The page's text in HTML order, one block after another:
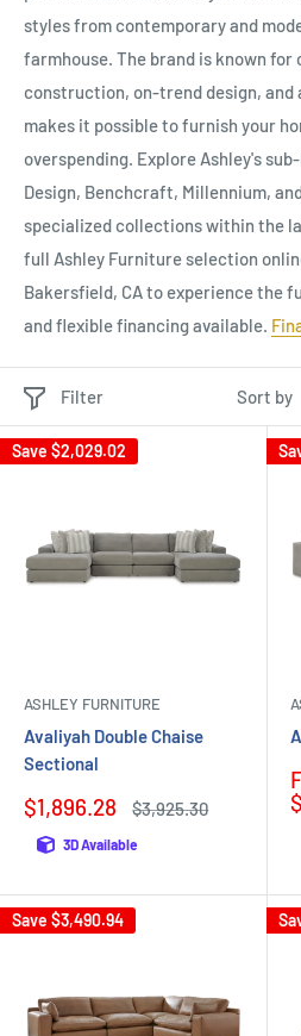
styles from contemporary and
farmhouse. The brand is known for
construction, on-trend design,
makes it possible to furnish your
overspending. Explore Ashley's
Design, Benchcraft, Millennium,
specialized collections within the
full Ashley Furniture selection
Bakersfield, CA to experience the
and flexible financing available.
Filter Sort by
Save $2,029.02
ASHLEY FURNITURE
Avaliyah Double Chaise
Sectional
Sale
$1,896.28
Regular
$3,925.30
3D Available
Save $3,490.94